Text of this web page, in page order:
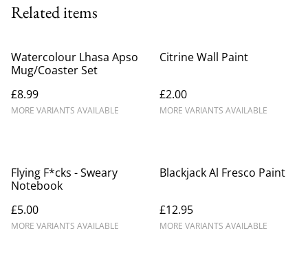
Related items
Watercolour Lhasa Apso
Mug/Coaster Set
£8.99
MORE VARIANTS AVAILABLE
Citrine Wall Paint
£2.00
MORE VARIANTS AVAILABLE
Flying F*cks - Sweary
Notebook
£5.00
MORE VARIANTS AVAILABLE
Blackjack Al Fresco Paint
£12.95
MORE VARIANTS AVAILABLE